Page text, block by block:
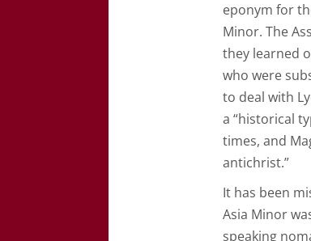
eponym for
Minor. The
they learned
who were
to deal with
a “historical
times, and
antichrist.”
It has been
Asia Minor
speaking